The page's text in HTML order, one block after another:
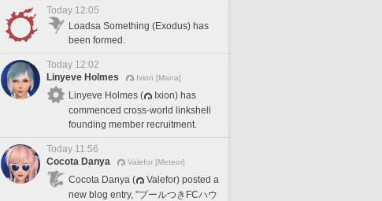
Today 12:05
Loadsa Something (Exodus) has
been formed.
Today 12:02
Linyeve Holmes
Ixion [Mana]
Linyeve Holmes (
Ixion) has
commenced cross-world linkshell
founding member recruitment.
Today 11:56
Cocota Danya
Valefor [Meteor]
Cocota Danya (
Valefor) posted a
new blog entry, "プールつきFCハウ